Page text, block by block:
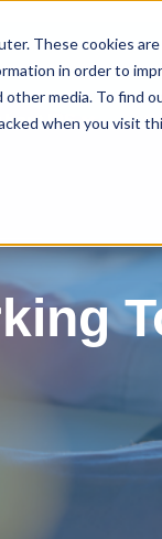
These cookies
in order to
media. To find
when you visit
IPS